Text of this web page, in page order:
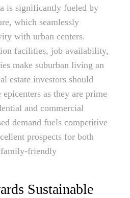
is significantly fueled by
which seamlessly
with urban centers.
facilities, job availability,
make suburban living an
estate investors should
as they are prime
and commercial
demand fuels competitive
prospects for both
family-friendly
Sustainable